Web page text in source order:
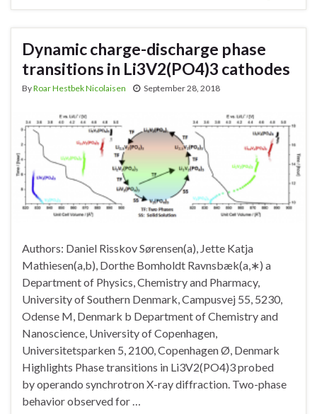
Dynamic charge-discharge phase
transitions in Li3V2(PO4)3 cathodes
ByRoar Hestbek Nicolaisen September 28, 2018
Authors: Daniel Risskov Sørensen(a), Jette Katja
Mathiesen(a,b), Dorthe Bomholdt Ravnsbæk(a,∗) a
Department of Physics, Chemistry and Pharmacy,
University of Southern Denmark, Campusvej 55, 5230,
Odense M, Denmark b Department of Chemistry and
Nanoscience, University of Copenhagen,
Universitetsparken 5, 2100, Copenhagen Ø, Denmark
Highlights Phase transitions in Li3V2(PO4)3 probed
by operando synchrotron X-ray diffraction. Two-phase
behavior observed for …